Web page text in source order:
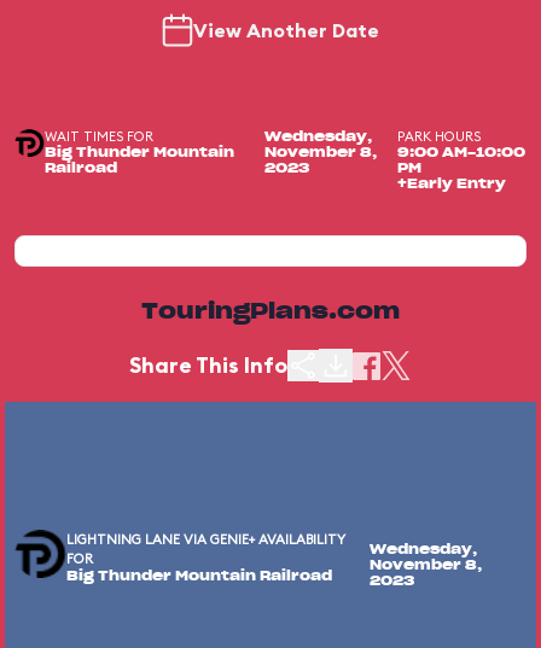
View Another Date
WAIT TIMES FOR
Big Thunder Mountain
Railroad
Wednesday,
November 8,
2023
PARK HOURS
9:00 AM-10:00
PM
+Early Entry
TouringPlans.com
Share This Info
LIGHTNING LANE VIA GENIE+ AVAILABILITY
FOR
Big Thunder Mountain Railroad
Wednesday,
November 8,
2023